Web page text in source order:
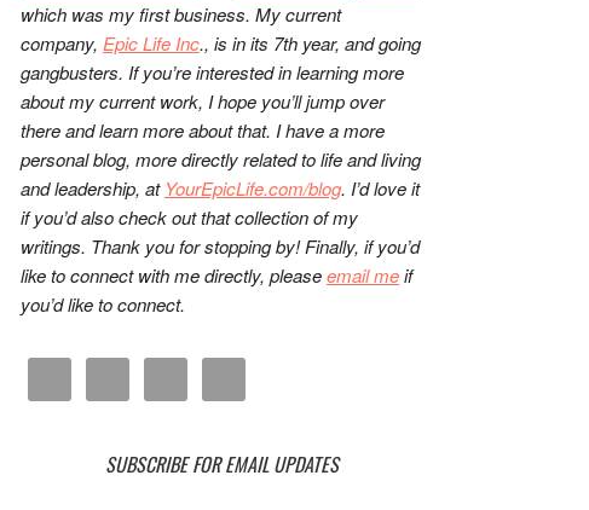
which was my first business. My current
company, Epic Life Inc., is in its 7th year, and going
gangbusters. If you’re interested in learning more
about my current work, I hope you’ll jump over
there and learn more about that. I have a more
personal blog, more directly related to life and living
and leadership, at YourEpicLife.com/blog. I’d love it
if you’d also check out that collection of my
writings. Thank you for stopping by! Finally, if you’d
like to connect with me directly, pleaseemail meif
you’d like to connect.
SUBSCRIBE FOR EMAIL UPDATES